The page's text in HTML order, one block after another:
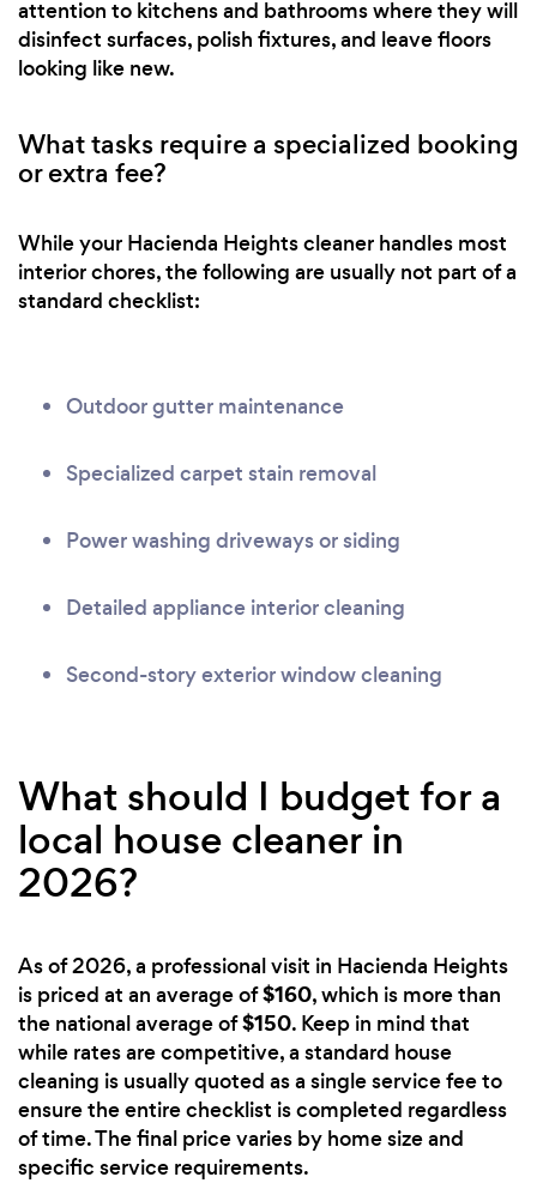
attention to kitchens and bathrooms where they will
disinfect surfaces, polish fixtures, and leave floors
looking like new.
What tasks require a specialized booking
or extra fee?
While your Hacienda Heights cleaner handles most
interior chores, the following are usually not part of a
standard checklist:
Outdoor gutter maintenance
Specialized carpet stain removal
Power washing driveways or siding
Detailed appliance interior cleaning
Second-story exterior window cleaning
What should I budget for a
local house cleaner in
2026?
As of 2026, a professional visit in Hacienda Heights
is priced at an average of$160, which is more than
the national average of$150. Keep in mind that
while rates are competitive, a standard house
cleaning is usually quoted as a single service fee to
ensure the entire checklist is completed regardless
of time. The final price varies by home size and
specific service requirements.